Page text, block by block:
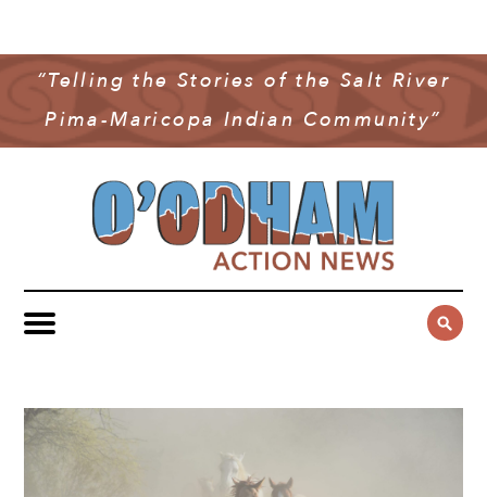
“Telling the Stories of the Salt River
Pima-Maricopa Indian Community”
COMMUNITY NEWS
GOVERNMENT & POLITICS
YOUTH & EDUCATION
PUBLIC SAFETY
SPORTS
MULTIMEDIA
OAN PODCAST
VIDEO
CONTACT US